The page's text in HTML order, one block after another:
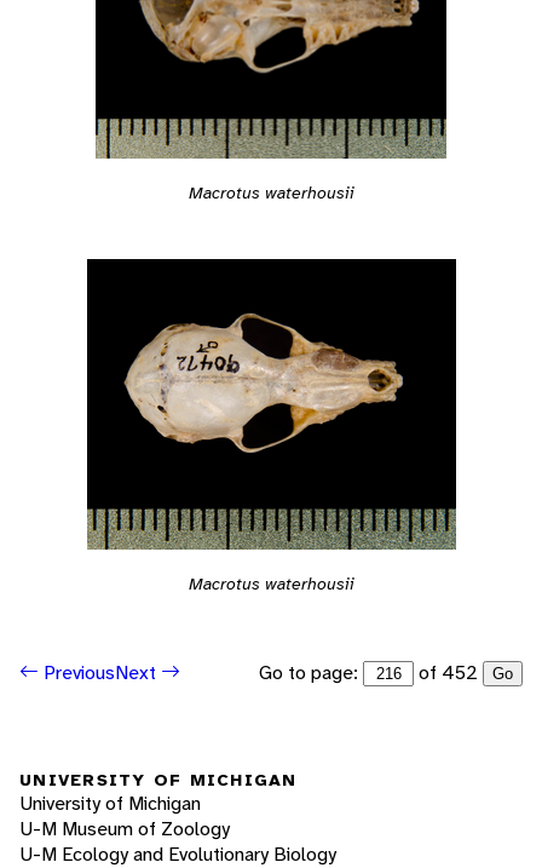
Macrotus waterhousii
Macrotus waterhousii
PreviousNext Go to page: of 452 Go
UNIVERSITY OF MICHIGAN
University of Michigan
U-M Museum of Zoology
U-M Ecology and Evolutionary Biology